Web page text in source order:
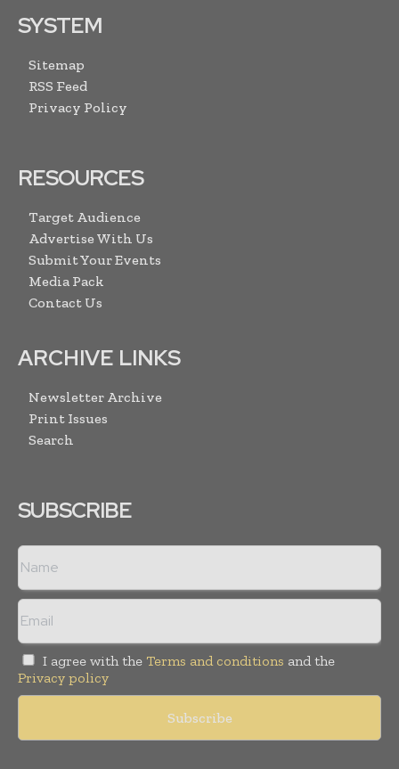
SYSTEM
Sitemap
RSS Feed
Privacy Policy
RESOURCES
Target Audience
Advertise With Us
Submit Your Events
Media Pack
Contact Us
ARCHIVE LINKS
Newsletter Archive
Print Issues
Search
SUBSCRIBE
I agree with the Terms and conditions and the
Privacy policy